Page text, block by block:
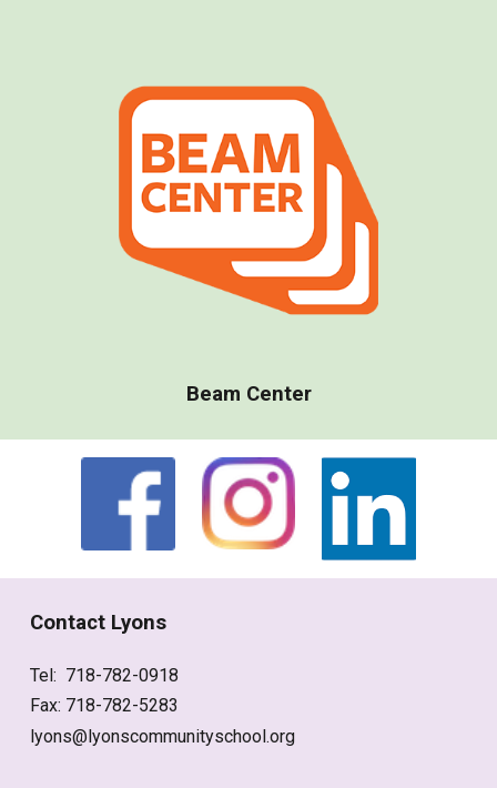
Beam Center
Contact Lyons
Tel: 718-782-0918
Fax: 718-782-5283
lyons@lyonscommunityschool.org